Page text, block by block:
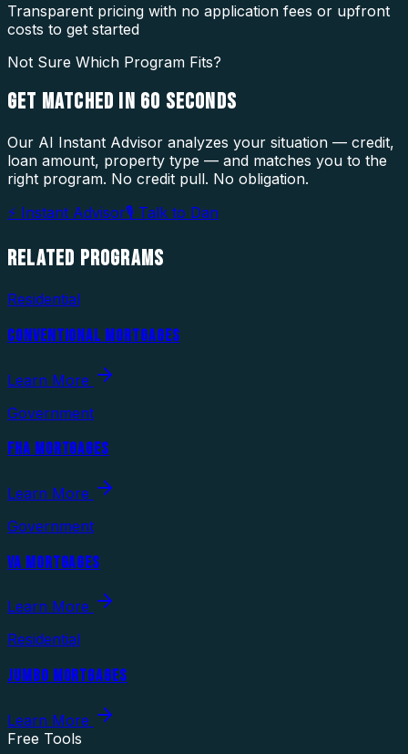
Transparent pricing with no application fees or upfront
costs to get started
Not Sure Which Program Fits?
GET MATCHED IN 60 SECONDS
Our AI Instant Advisor analyzes your situation — credit,
loan amount, property type — and matches you to the
right program. No credit pull. No obligation.
⚡ Instant Advisor🎙 Talk to Dan
RELATED PROGRAMS
Residential
CONVENTIONAL MORTGAGES
Learn More
Government
FHA MORTGAGES
Learn More
Government
VA MORTGAGES
Learn More
Residential
JUMBO MORTGAGES
Learn More
Free Tools